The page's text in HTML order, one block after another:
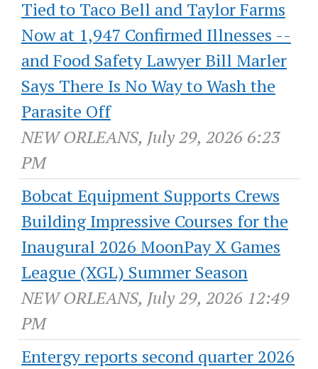
Tied to Taco Bell and Taylor Farms
Now at 1,947 Confirmed Illnesses --
and Food Safety Lawyer Bill Marler
Says There Is No Way to Wash the
Parasite Off
NEW ORLEANS, July 29, 2026 6:23
PM
Bobcat Equipment Supports Crews
Building Impressive Courses for the
Inaugural 2026 MoonPay X Games
League (XGL) Summer Season
NEW ORLEANS, July 29, 2026 12:49
PM
Entergy reports second quarter 2026